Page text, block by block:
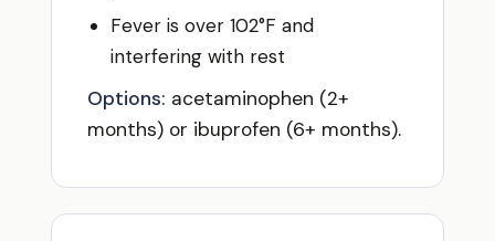
Fever is over 102°F and
interfering with rest
Options: acetaminophen (2+
months) or ibuprofen (6+ months).